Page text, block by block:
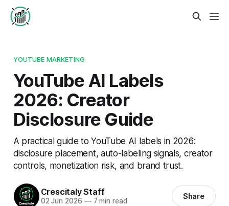
YOUTUBE MARKETING
YouTube AI Labels
2026: Creator
Disclosure Guide
A practical guide to YouTube AI labels in 2026:
disclosure placement, auto-labeling signals, creator
controls, monetization risk, and brand trust.
Crescitaly Staff
02 Jun 2026 —7 min read Share